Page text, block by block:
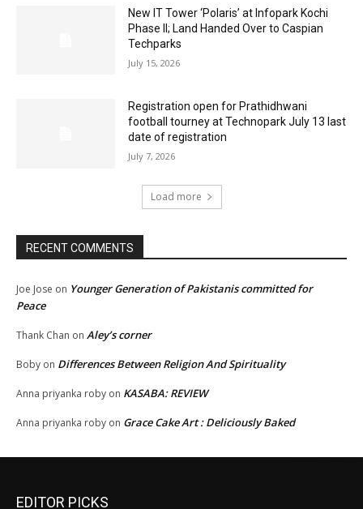
New IT Tower ‘Polaris’ at Infopark Kochi
Phase II; Land Handed Over to Caspian
Techparks
July 15, 2026
Registration open for Prathidhwani
football tourney at Technopark July 13 last
date of registration
July 7, 2026
Load more
RECENT COMMENTS
Joe Jose on Younger Generation of Pakistanis committed for
Peace
Thank Chan on Aley’s corner
Boby on Differences Between Religion And Spirituality
Anna priyanka roby on KASABA: REVIEW
Anna priyanka roby on Grace Cake Art : Deliciously Baked
EDITOR PICKS